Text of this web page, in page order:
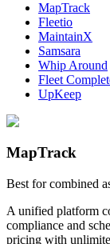
MapTrack
Fleetio
MaintainX
Samsara
Whip Around
Fleet
UpKeep
MapTrack
Best for combined
A unified platform
compliance and
pricing with